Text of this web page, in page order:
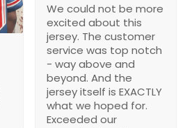
We could not be more
excited about this
jersey. The customer
service was top notch
- way above and
beyond. And the
jersey itself is EXACTLY
what we hoped for.
Exceeded our